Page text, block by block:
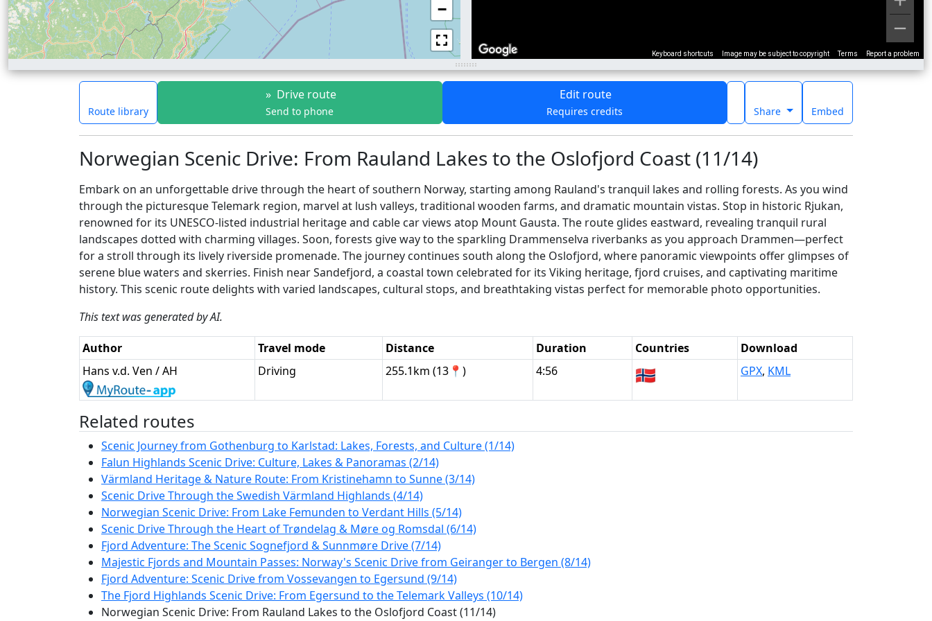
−
Keyboard shortcuts Image may be subject to copyright Terms Report a problem
Route library
» Drive route
Send to phone
Edit route
Requires credits Share Embed
Norwegian Scenic Drive: From Rauland Lakes to the Oslofjord Coast (11/14)
Embark on an unforgettable drive through the heart of southern Norway, starting among Rauland's tranquil lakes and rolling forests. As you wind
through the picturesque Telemark region, marvel at lush valleys, traditional wooden farms, and dramatic mountain vistas. Stop in historic Rjukan,
renowned for its UNESCO-listed industrial heritage and cable car views atop Mount Gausta. The route glides eastward, revealing tranquil rural
landscapes dotted with charming villages. Soon, forests give way to the sparkling Drammenselva riverbanks as you approach Drammen—perfect
for a stroll through its lively riverside promenade. The journey continues south along the Oslofjord, where panoramic viewpoints offer glimpses of
serene blue waters and skerries. Finish near Sandefjord, a coastal town celebrated for its Viking heritage, fjord cruises, and captivating maritime
history. This scenic route delights with varied landscapes, cultural stops, and breathtaking vistas perfect for memorable photo opportunities.
This text was generated by AI.
Author Travel mode Distance Duration Countries
Download
Hans v.d. Ven / AH
Driving 255.1km (13📍) 4:56 🇳🇴 GPX, KML
Related routes
Scenic Journey from Gothenburg to Karlstad: Lakes, Forests, and Culture (1/14)
Falun Highlands Scenic Drive: Culture, Lakes & Panoramas (2/14)
Värmland Heritage & Nature Route: From Kristinehamn to Sunne (3/14)
Scenic Drive Through the Swedish Värmland Highlands (4/14)
Norwegian Scenic Drive: From Lake Femunden to Verdant Hills (5/14)
Scenic Drive Through the Heart of Trøndelag & Møre og Romsdal (6/14)
Fjord Adventure: The Scenic Sognefjord & Sunnmøre Drive (7/14)
Majestic Fjords and Mountain Passes: Norway's Scenic Drive from Geiranger to Bergen (8/14)
Fjord Adventure: Scenic Drive from Vossevangen to Egersund (9/14)
The Fjord Highlands Scenic Drive: From Egersund to the Telemark Valleys (10/14)
Norwegian Scenic Drive: From Rauland Lakes to the Oslofjord Coast (11/14)